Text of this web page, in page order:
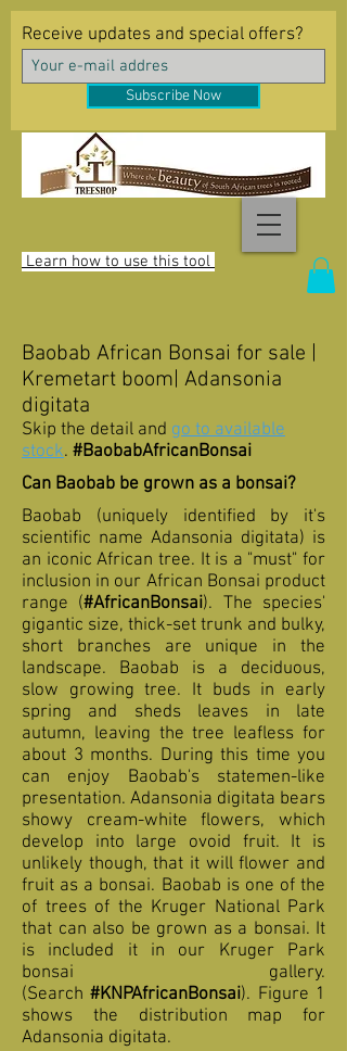
Learn how to use this tool
Receive updates and special offers?
Subscribe Now
Baobab African Bonsai for sale |
Kremetart boom| Adansonia
digitata
Skip the detail and go to available
stock. #BaobabAfricanBonsai
Can Baobab be grown as a bonsai?
Baobab (uniquely identified by it's
scientific name Adansonia digitata) is
an iconic African tree. It is a "must" for
inclusion in our African Bonsai product
range (#AfricanBonsai). The species'
gigantic size, thick-set trunk and bulky,
short branches are unique in the
landscape. Baobab is a deciduous,
slow growing tree. It buds in early
spring and sheds leaves in late
autumn, leaving the tree leafless for
about 3 months. During this time you
can enjoy Baobab's statemen-like
presentation. Adansonia digitata bears
showy cream-white flowers, which
develop into large ovoid fruit. It is
unlikely though, that it will flower and
fruit as a bonsai. Baobab is one of the
of trees of the Kruger National Park
that can also be grown as a bonsai. It
is included it in our Kruger Park
bonsai gallery.
(Search#KNPAfricanBonsai). Figure 1
shows the distribution map for
Adansonia digitata.